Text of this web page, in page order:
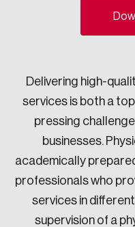
Strategic Resilience and
Delivering high-
services is both a
pressing
businesses.
academically
professionals who
services in
supervision of a